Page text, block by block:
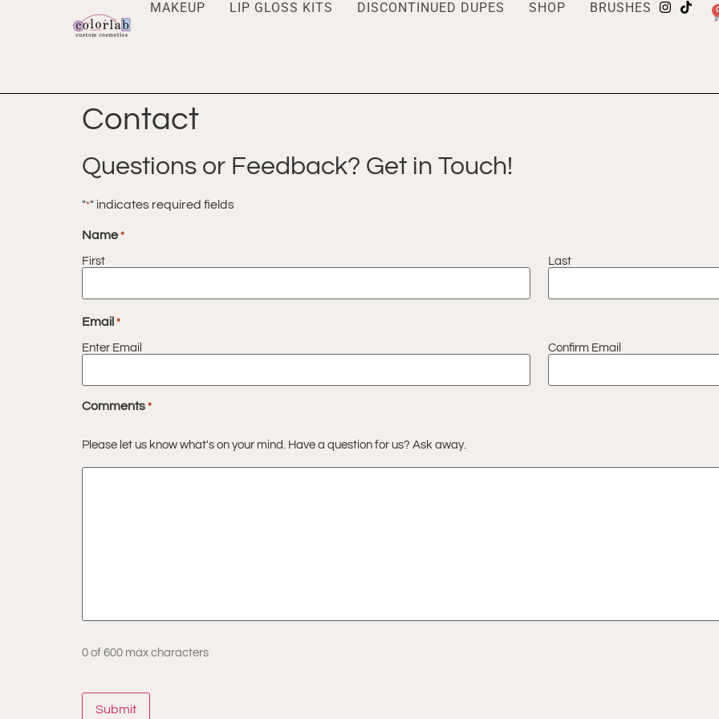
MAKEUP LIP GLOSS KITS DISCONTINUED DUPES SHOP BRUSHES
Contact
Questions or Feedback? Get in Touch!
"*" indicates required fields
Name *
First Last
Email *
Enter Email Confirm Email
Comments *
Please let us know what's on your mind. Have a question for us? Ask away.
0 of 600 max characters